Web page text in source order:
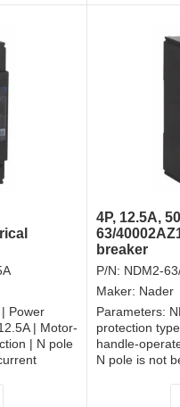
Power
| Motor-
| N pole
4P, 12.5A,
63/
breaker
P/N: NDM2-
Maker: Nader
Parameters:
protection
handle-
N pole is not
Fixation |